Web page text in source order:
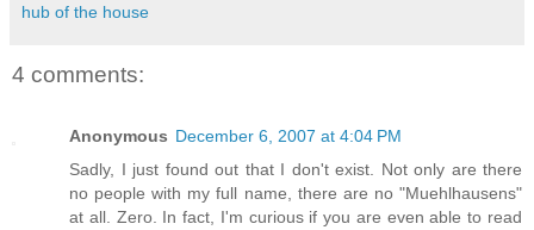
hub of the house
4 comments:
Anonymous December 6, 2007 at 4:04 PM
Sadly, I just found out that I don't exist. Not only are there
no people with my full name, there are no "Muehlhausens"
at all. Zero. In fact, I'm curious if you are even able to read